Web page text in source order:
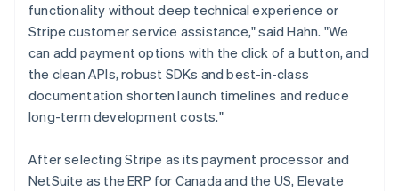
functionality without deep technical experience or
Stripe customer service assistance," said Hahn. "We
can add payment options with the click of a button, and
the clean APIs, robust SDKs and best-in-class
documentation shorten launch timelines and reduce
long-term development costs."
After selecting Stripe as its payment processor and
NetSuite as the ERP for Canada and the US, Elevate